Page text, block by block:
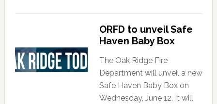
ORFD to unveil Safe
Haven Baby Box
The Oak Ridge Fire
Department will unveil a new
Safe Haven Baby Box on
Wednesday, June 12. It will